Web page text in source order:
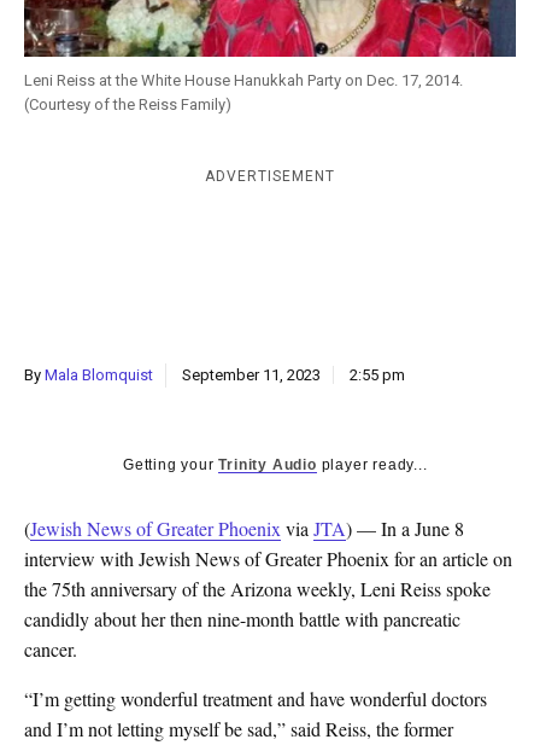
Leni Reiss at the White House Hanukkah Party on Dec. 17, 2014.
(Courtesy of the Reiss Family)
ADVERTISEMENT
By Mala Blomquist September 11, 2023 2:55 pm
Getting yourTrinity Audio player ready...
(Jewish News of Greater PhoenixviaJTA) — In a June 8
interview with Jewish News of Greater Phoenix for an article on
the 75th anniversary of the Arizona weekly, Leni Reiss spoke
candidly about her then nine-month battle with pancreatic
cancer.
“I’m getting wonderful treatment and have wonderful doctors
and I’m not letting myself be sad,” said Reiss, the former